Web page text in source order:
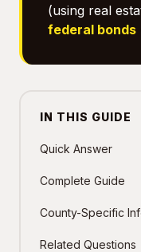
(using real
federal bonds
IN THIS GUIDE
Quick Answer
Complete Guide
County-Specific
Related Questions